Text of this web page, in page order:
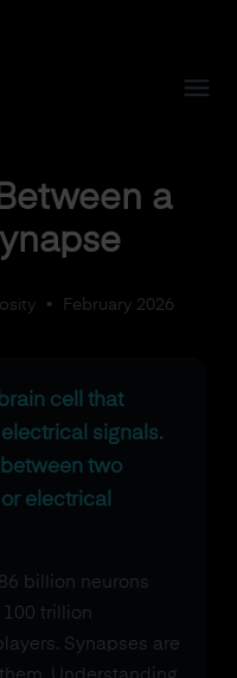
a
• February 2026
cell that
signals.
two
electrical
billion neurons
trillion
Synapses are